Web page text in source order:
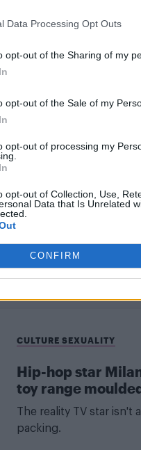
Data Processing Opt Outs
opt-out of the Sharing of my
opt-out of the Sale of my
opt-out of processing my
opt-out of Collection, Use,
Data that Is Unrelated
CONFIRM
and Greg Davis
Milan Christopher
The rapper took to
allies never help out
CULTURE SEXUALITY
Hip-hop star
toy range
The reality TV star
packing.